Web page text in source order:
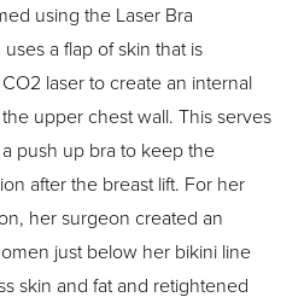
using the Laser Bra
a flap of skin that is
laser to create an internal
upper chest wall. This serves
push up bra to keep the
after the breast lift. For her
her surgeon created an
just below her bikini line
skin and fat and retightened